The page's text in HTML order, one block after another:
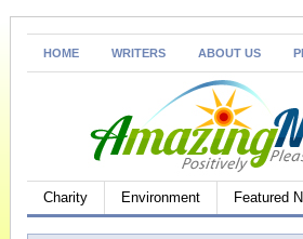
HOME WRITERS ABOUT US
Charity Environment Featured